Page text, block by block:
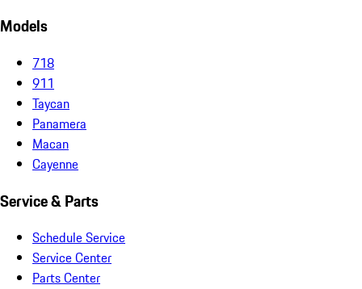
Models
718
911
Taycan
Panamera
Macan
Cayenne
Service & Parts
Schedule Service
Service Center
Parts Center